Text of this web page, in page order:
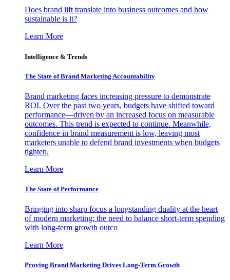
Does brand lift translate into business outcomes and how
sustainable is it?
Learn More
Intelligence & Trends
The State of Brand Marketing Accountability
Brand marketing faces increasing pressure to demonstrate
ROI. Over the past two years, budgets have shifted toward
performance—driven by an increased focus on measurable
outcomes. This trend is expected to continue. Meanwhile,
confidence in brand measurement is low, leaving most
marketers unable to defend brand investments when budgets
tighten.
Learn More
The State of Performance
Bringing into sharp focus a longstanding duality at the heart
of modern marketing: the need to balance short-term spending
with long-term growth outco
Learn More
Proving Brand Marketing Drives Long-Term Growth